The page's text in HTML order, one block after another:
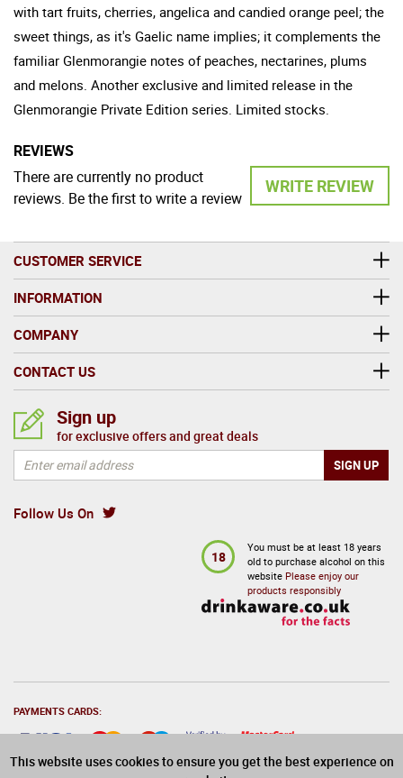
This website uses cookies to ensure you get the best experience on
with tart fruits, cherries, angelica and candied orange peel; the
sweet things, as it's Gaelic name implies; it complements the
familiar Glenmorangie notes of peaches, nectarines, plums
and melons. Another exclusive and limited release in the
Glenmorangie Private Edition series. Limited stocks.
REVIEWS
WRITE REVIEW
There are currently no product
reviews. Be the first to write a review
CUSTOMER SERVICE
INFORMATION
COMPANY
CONTACT US
Follow Us On
Sign up
for exclusive offers and great deals
18
You must be at least 18 years
old to purchase alcohol on this
website Please enjoy our
products responsibly
PAYMENTS CARDS: